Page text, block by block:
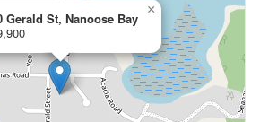
Gerald St, Nanoose Bay
×